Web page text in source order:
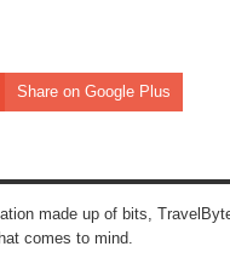
Share on Google Plus
made up of bits,
comes to mind.